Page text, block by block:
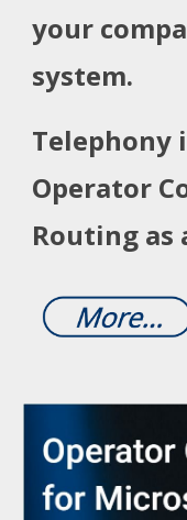
your
system.
Telephony
Operator
Routing as